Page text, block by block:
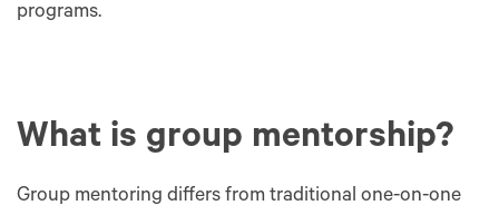
programs.
What is group mentorship?
Group mentoring differs from traditional one-on-one